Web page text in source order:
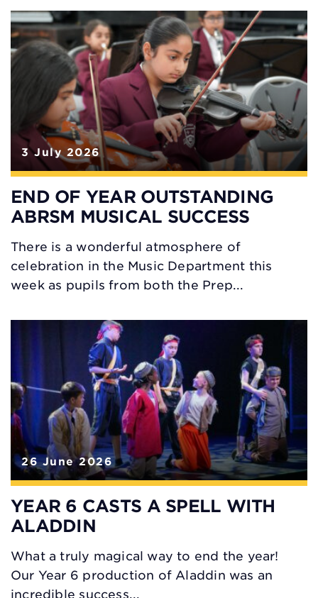
3 July 2026
END OF YEAR OUTSTANDING
ABRSM MUSICAL SUCCESS
There is a wonderful atmosphere of
celebration in the Music Department this
week as pupils from both the Prep...
26 June 2026
YEAR 6 CASTS A SPELL WITH
ALADDIN
What a truly magical way to end the year!
Our Year 6 production of Aladdin was an
incredible success...